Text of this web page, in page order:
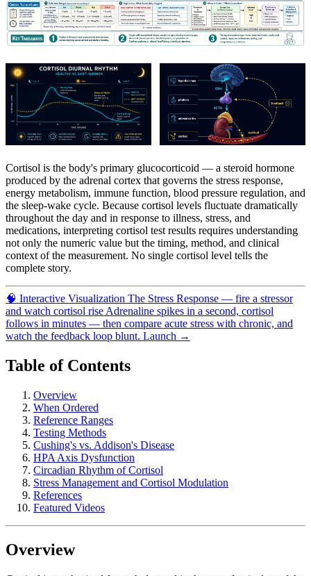
Cortisol is the body's primary glucocorticoid — a steroid hormone
produced by the adrenal cortex that governs the stress response,
energy metabolism, immune function, blood pressure regulation, and
the sleep-wake cycle. Because cortisol levels fluctuate dramatically
throughout the day and in response to illness, stress, and
medications, interpreting cortisol test results requires understanding
not only the numeric value but the timing, method, and clinical
context of the measurement. No single cortisol level tells the
complete story.
🧠 Interactive Visualization The Stress Response — fire a stressor
and watch cortisol rise Adrenaline spikes in a second, cortisol
follows in minutes — then compare acute stress with chronic, and
watch the feedback loop blunt. Launch →
Table of Contents
Overview
When Ordered
Reference Ranges
Testing Methods
Cushing's vs. Addison's Disease
HPA Axis Dysfunction
Circadian Rhythm of Cortisol
Stress Management and Cortisol Modulation
References
Featured Videos
Overview